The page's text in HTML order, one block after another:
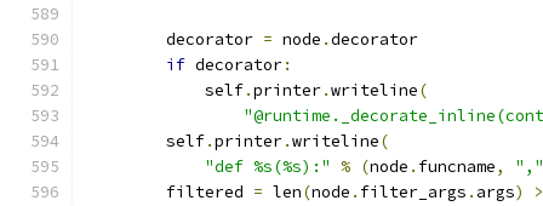
        decorator
= node .decorator
if decorator:
            self
.printer.writeline(
        self
.printer.writeline(
"def %s(%s):"
% (node . funcname,
","
        filtered
= len(node . filter_args . args)
>